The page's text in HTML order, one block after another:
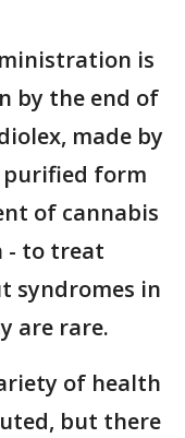
is
by the end of
made by
purified form
of cannabis
- to treat
syndromes in
are rare.
of health
but there